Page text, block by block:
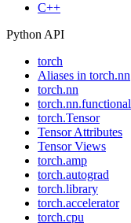
C++
Python API
torch
Aliases in torch.nn
torch.nn
torch.nn.functional
torch.Tensor
Tensor Attributes
Tensor Views
torch.amp
torch.autograd
torch.library
torch.accelerator
torch.cpu